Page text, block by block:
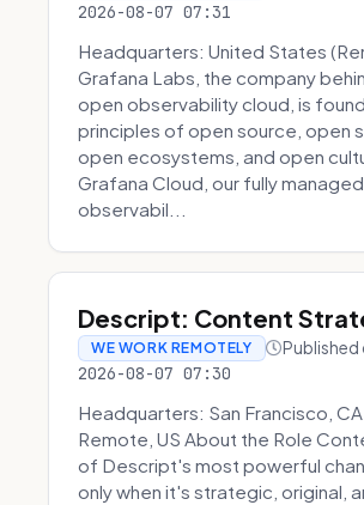
2026-08-07 07:31
Headquarters: United States
Grafana Labs, the company
open observability cloud, is
principles of open source, open
open ecosystems, and open
Grafana Cloud, our fully managed
observabil...
Descript: Content
WE WORK REMOTELY Published
2026-08-07 07:30
Headquarters: San Francisco,
Remote, US About the Role
of Descript's most powerful
only when it's strategic, original,